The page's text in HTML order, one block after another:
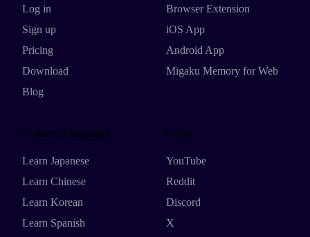
Log in
Sign up
Pricing
Download
Blog
Browser Extension
iOS App
Android App
Migaku Memory for Web
Featured Languages
Learn Japanese
Learn Chinese
Learn Korean
Learn Spanish
Social
YouTube
Reddit
Discord
X